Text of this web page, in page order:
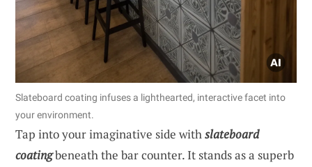
Slateboard coating infuses a lighthearted, interactive facet into
your environment.
Tap into your imaginative side withslateboard
coatingbeneath the bar counter. It stands as a superb